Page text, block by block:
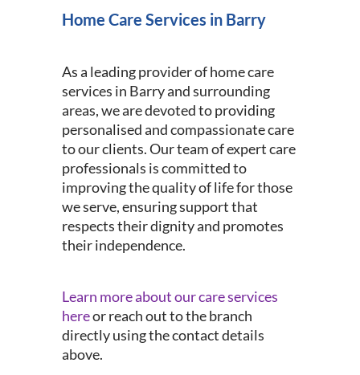
Home Care Services in Barry
As a leading provider of home care
services in Barry and surrounding
areas, we are devoted to providing
personalised and compassionate care
to our clients. Our team of expert care
professionals is committed to
improving the quality of life for those
we serve, ensuring support that
respects their dignity and promotes
their independence.
Learn more about our care services
hereor reach out to the branch
directly using the contact details
above.